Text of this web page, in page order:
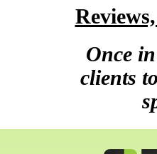
Once
clients